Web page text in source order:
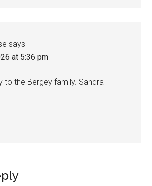
says
at 5:36 pm
to the Bergey family. Sandra